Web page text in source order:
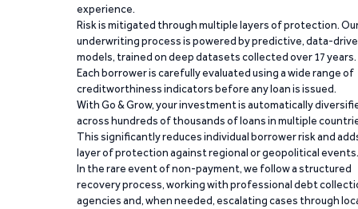
experience.
Risk is mitigated through multiple layers of protection.
underwriting process is powered by predictive, data-
models, trained on deep datasets collected over 17 years.
Each borrower is carefully evaluated using a wide range of
creditworthiness indicators before any loan is issued.
With Go & Grow, your investment is automatically
across hundreds of thousands of loans in multiple
This significantly reduces individual borrower risk and
layer of protection against regional or geopolitical events.
In the rare event of non-payment, we follow a structured
recovery process, working with professional debt
agencies and, when needed, escalating cases through